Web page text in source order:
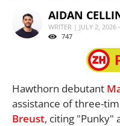
AIDAN
WRITER | JULY 2, 2026
747
Hawthorn debutant
assistance of three-
Breust, citing "Punky"